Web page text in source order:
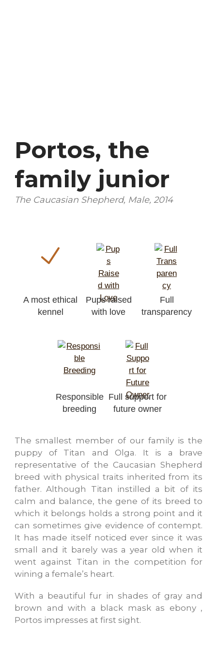
Portos, the
family junior
The Caucasian Shepherd, Male, 2014
A most ethical
kennel
Pups raised
with love
Full
transparency
Responsible
breeding
Full support for
future owner
The smallest member of our family is the
puppy of Titan and Olga. It is a brave
representative of the Caucasian Shepherd
breed with physical traits inherited from its
father. Although Titan instilled a bit of its
calm and balance, the gene of its breed to
which it belongs holds a strong point and it
can sometimes give evidence of contempt.
It has made itself noticed ever since it was
small and it barely was a year old when it
went against Titan in the competition for
wining a female’s heart.
With a beautiful fur in shades of gray and
brown and with a black mask as ebony ,
Portos impresses at first sight.